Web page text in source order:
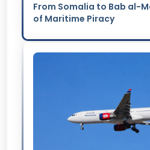
From Somalia to Bab al-
of Maritime Piracy